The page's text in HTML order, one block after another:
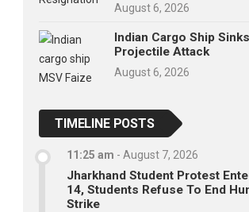
August 6, 2026
Indian Cargo Ship
Projectile Attack
August 6, 2026
TIMELINE POSTS
11:25 am - August 7, 2026
Jharkhand Student Protest
14, Students Refuse To End
Strike